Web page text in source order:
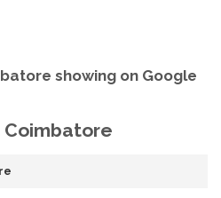
showing on Google